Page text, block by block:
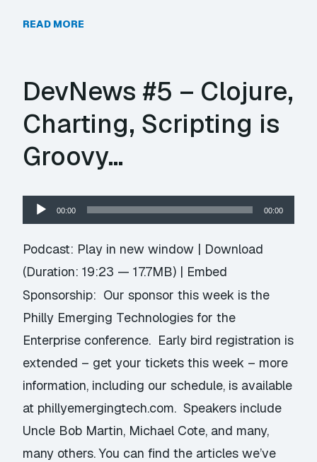
READ MORE
DevNews #5 – Clojure,
Charting, Scripting is
Groovy…
Audio
Player
00:00 00:00
Podcast: Play in new window | Download
(Duration: 19:23 — 17.7MB) | Embed
Sponsorship: Our sponsor this week is the
Philly Emerging Technologies for the
Enterprise conference. Early bird registration is
extended – get your tickets this week – more
information, including our schedule, is available
at phillyemergingtech.com. Speakers include
Uncle Bob Martin, Michael Cote, and many,
many others. You can find the articles we’ve